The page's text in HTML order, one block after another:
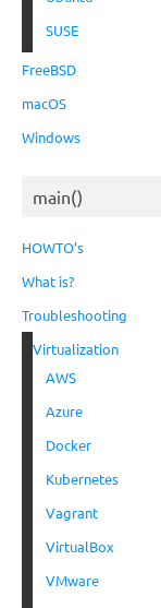
SUSE
FreeBSD
macOS
Windows
main()
HOWTO’s
What is?
Troubleshooting
Virtualization
AWS
Azure
Docker
Kubernetes
Vagrant
VirtualBox
VMware